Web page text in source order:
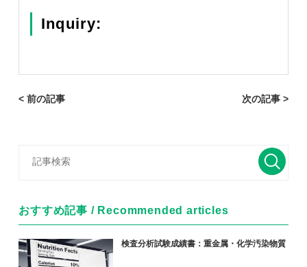
Inquiry:
< 前の記事 次の記事 >
おすすめ記事 / Recommended articles
検査分析試験成績書：重金属・化学汚染物質